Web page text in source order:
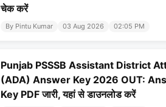
चेक करें
By Pintu Kumar 03 Aug 2026 02:05 PM
Punjab PSSSB Assistant District
(ADA) Answer Key 2026 OUT:
Key PDF जारी, यहां से डाउनलोड करें